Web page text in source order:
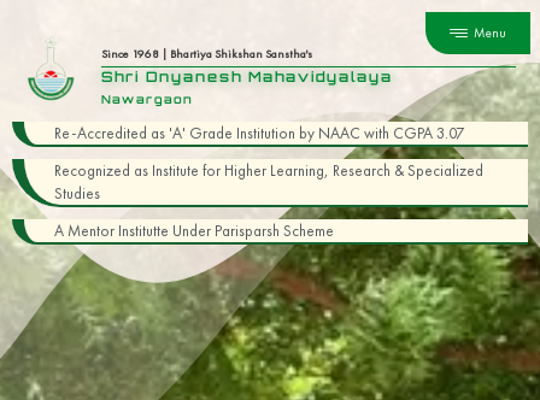
Since 1968 | Bhartiya Shikshan Sanstha's
Shri Dnyanesh Mahavidyalaya
Nawargaon
Re-Accredited as 'A' Grade Institution by NAAC with CGPA 3.07
Recognized as Institute for Higher Learning, Research & Specialized
Studies
A Mentor Institutte Under Parisparsh Scheme
Menu